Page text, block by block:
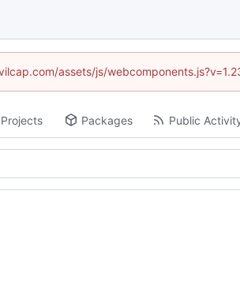
assets/js/
Projects Packages Public